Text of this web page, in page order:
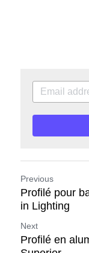
Previous
Profilé pour
in Lighting
Next
Profilé en